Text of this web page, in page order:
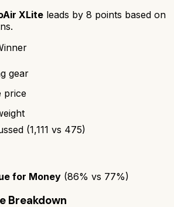
XLite leads by 8 points based on
gear
price
(1,111 vs 475)
for Money (86% vs 77%)
Breakdown